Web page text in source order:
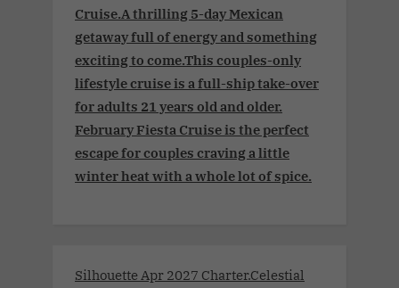
Cruise.A thrilling 5-day Mexican
getaway full of energy and something
exciting to come.This couples-only
lifestyle cruise is a full-ship take-over
for adults 21 years old and older.
February Fiesta Cruise is the perfect
escape for couples craving a little
winter heat with a whole lot of spice.
Silhouette Apr 2027 Charter.Celestial